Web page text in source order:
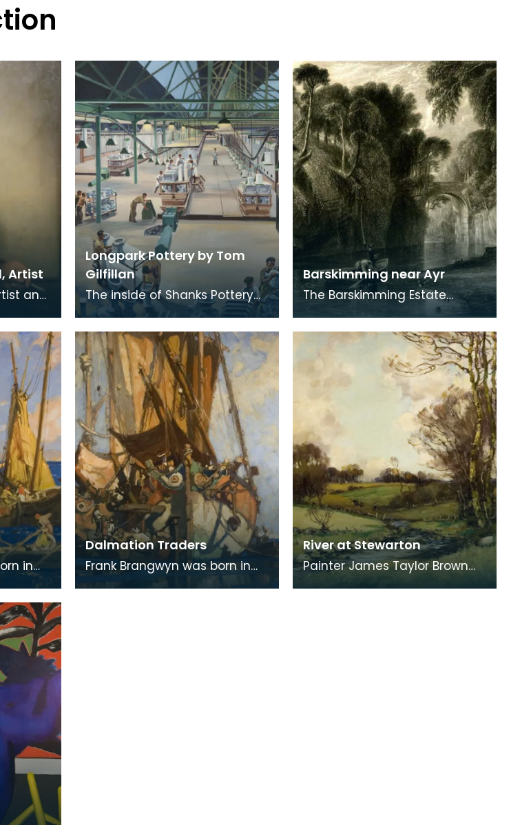
Artist
and
he
Longpark Pottery by Tom
Gilfillan
The inside of Shanks Pottery
at Longpark. This painting is by
the artist Tom Gilfillan.
Barskimming near Ayr
The Barskimming Estate
straddles a gorge south of
Mauchline. The Old House is
found on the right of
in
Dalmation Traders
Frank Brangwyn was born in
Bruges, the son of a tapestry
River at Stewarton
Painter James Taylor Brown
was born in Kilmarnock in 1868,